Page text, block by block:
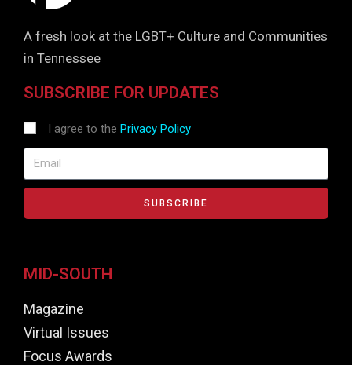
A fresh look at the LGBT+ Culture and Communities
in Tennessee
SUBSCRIBE FOR UPDATES
I agree to the Privacy Policy
SUBSCRIBE
MID-SOUTH
Magazine
Virtual Issues
Focus Awards